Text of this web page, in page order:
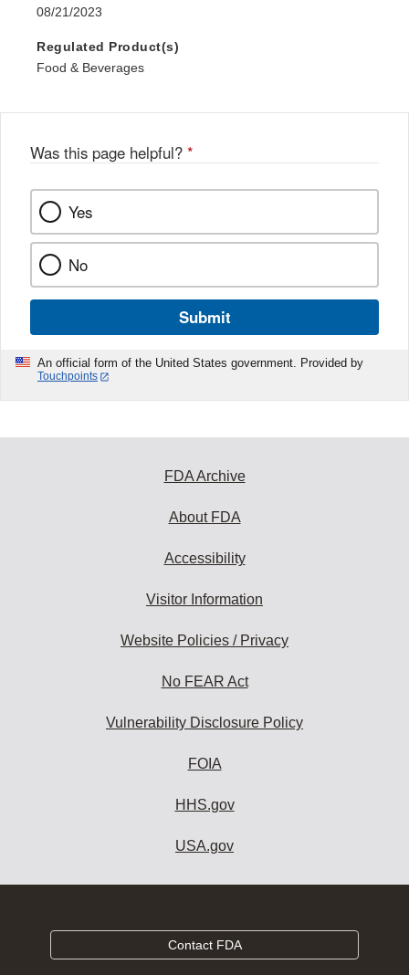
08/21/2023
Regulated Product(s)
Food & Beverages
Was this page helpful? *
Yes
No
Submit
An official form of the United States government. Provided by
Touchpoints
FDA Archive
About FDA
Accessibility
Visitor Information
Website Policies / Privacy
No FEAR Act
Vulnerability Disclosure Policy
FOIA
HHS.gov
USA.gov
Contact FDA